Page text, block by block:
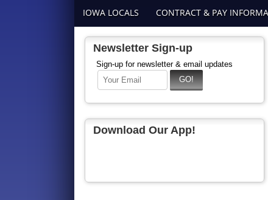
IOWA LOCALS CONTRACT & PAY
Newsletter Sign-up
Sign-up for newsletter & email updates
Download Our App!